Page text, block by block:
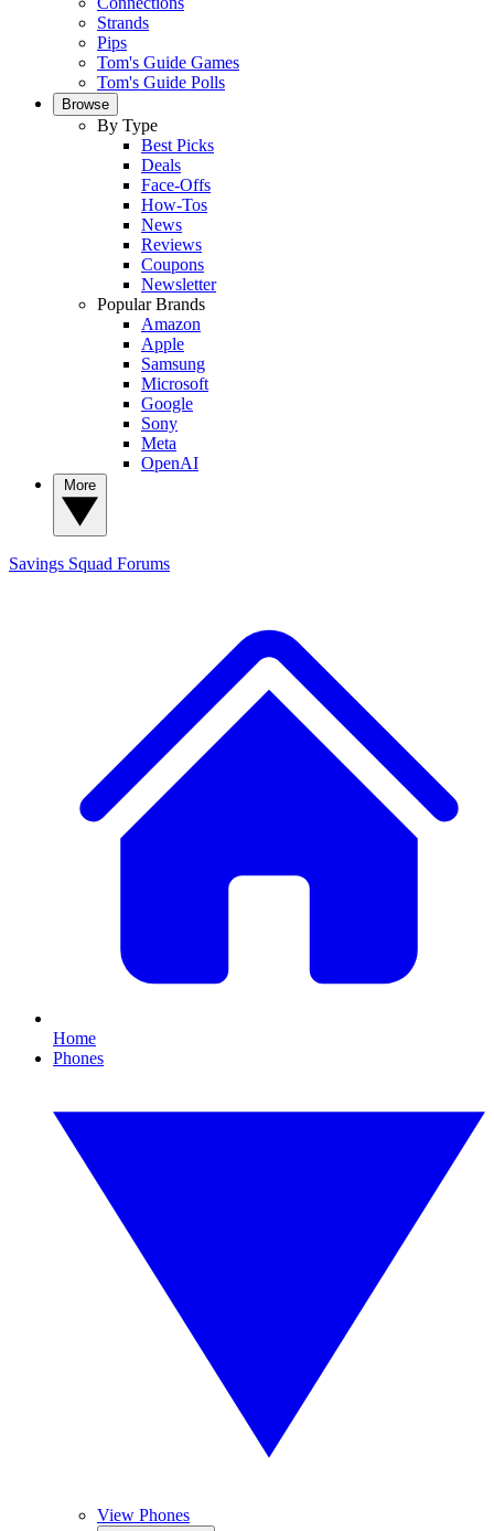
Strands
Pips
Tom's Guide Games
Tom's Guide Polls
Browse
By Type
Best Picks
Deals
Face-Offs
How-Tos
News
Reviews
Coupons
Newsletter
Popular Brands
Amazon
Apple
Samsung
Microsoft
Google
Sony
Meta
OpenAI
Savings Squad Forums
Home
Phones
View Phones